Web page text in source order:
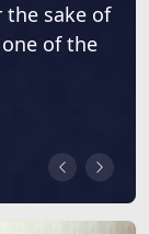
the sake of
of the